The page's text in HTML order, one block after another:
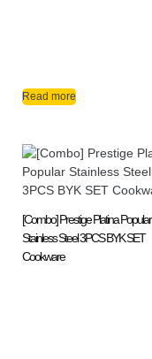
Read more
[Combo] Prestige Platina Popular
Stainless Steel 3PCS BYK SET
Cookware